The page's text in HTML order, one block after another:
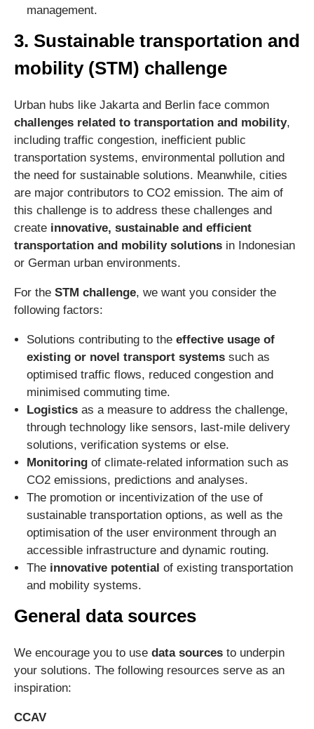
management.
3. Sustainable transportation and
mobility (STM) challenge
Urban hubs like Jakarta and Berlin face common
challenges related to transportation and mobility,
including traffic congestion, inefficient public
transportation systems, environmental pollution and
the need for sustainable solutions. Meanwhile, cities
are major contributors to CO2 emission. The aim of
this challenge is to address these challenges and
create innovative, sustainable and efficient
transportation and mobility solutions in Indonesian
or German urban environments.
For the STM challenge, we want you consider the
following factors:
Solutions contributing to the effective usage of
existing or novel transport systems such as
optimised traffic flows, reduced congestion and
minimised commuting time.
Logistics as a measure to address the challenge,
through technology like sensors, last-mile delivery
solutions, verification systems or else.
Monitoring of climate-related information such as
CO2 emissions, predictions and analyses.
The promotion or incentivization of the use of
sustainable transportation options, as well as the
optimisation of the user environment through an
accessible infrastructure and dynamic routing.
The innovative potential of existing transportation
and mobility systems.
General data sources
We encourage you to use data sources to underpin
your solutions. The following resources serve as an
inspiration:
CCAV